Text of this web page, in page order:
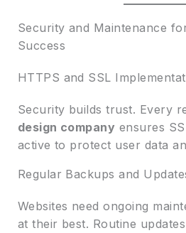
Security and Maintenance
Success
HTTPS and SSL
Security builds trust. Every
design company ensures
active to protect user data
Regular Backups and
Websites need ongoing
at their best. Routine